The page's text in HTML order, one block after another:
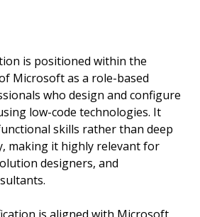
is positioned within the
Microsoft as a role-based
who design and configure
low-code technologies. It
skills rather than deep
making it highly relevant for
designers, and